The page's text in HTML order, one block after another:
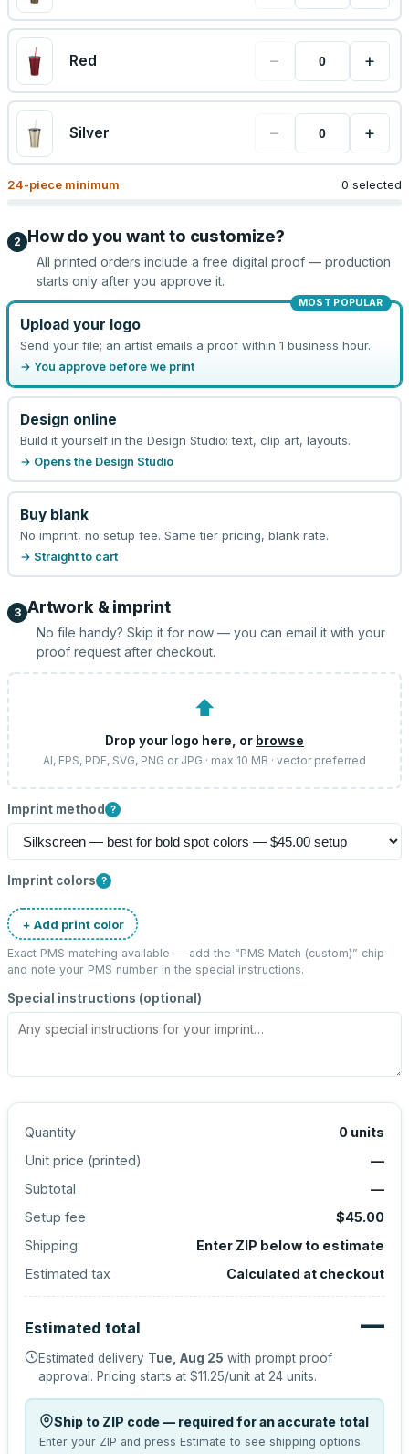
Red − +
Silver − +
24-piece minimum 0 selected
2 How do you want to customize?
All printed orders include a free digital proof — production
starts only after you approve it.
MOST POPULAR
Upload your logo
Send your file; an artist emails a proof within 1 business hour.
→ You approve before we print
Design online
Build it yourself in the Design Studio: text, clip art, layouts.
→ Opens the Design Studio
Buy blank
No imprint, no setup fee. Same tier pricing, blank rate.
→ Straight to cart
3 Artwork & imprint
No file handy? Skip it for now — you can email it with your
proof request after checkout.
⬆
Drop your logo here, or browse
AI, EPS, PDF, SVG, PNG or JPG · max 10 MB · vector preferred
Imprint method ?
Imprint colors ?
+ Add print color
Exact PMS matching available — add the “PMS Match (custom)” chip
and note your PMS number in the special instructions.
Special instructions (optional)
Quantity 0 units
Unit price (printed)
—
Subtotal
—
Setup fee
$45.00
Shipping
Enter ZIP below to estimate
Estimated tax
Calculated at checkout
Estimated total —
Estimated delivery Tue, Aug 25 with prompt proof
approval. Pricing starts at $11.25/unit at 24 units.
Ship to ZIP code — required for an accurate total
Enter your ZIP and press Estimate to see shipping options.